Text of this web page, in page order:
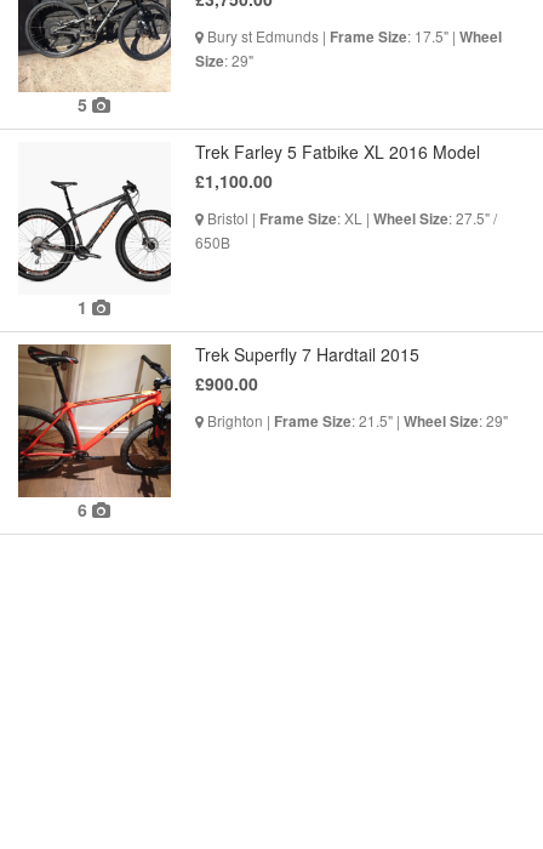
5
Bury st Edmunds | Frame Size: 17.5" | Wheel
Size: 29"
1
Trek Farley 5 Fatbike XL 2016 Model
£1,100.00
Bristol | Frame Size: XL | Wheel Size: 27.5" /
650B
6
Trek Superfly 7 Hardtail 2015
£900.00
Brighton | Frame Size: 21.5" | Wheel Size: 29"